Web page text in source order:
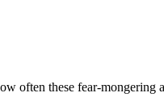
often these fear-mongering